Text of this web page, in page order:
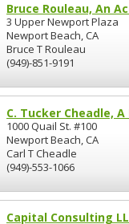
Bruce Rouleau, An
3 Upper Newport Plaza
Newport Beach, CA
Bruce T Rouleau
(949)-851-9191
C. Tucker Cheadle, A
1000 Quail St. #100
Newport Beach, CA
Carl T Cheadle
(949)-553-1066
Capital Consulting